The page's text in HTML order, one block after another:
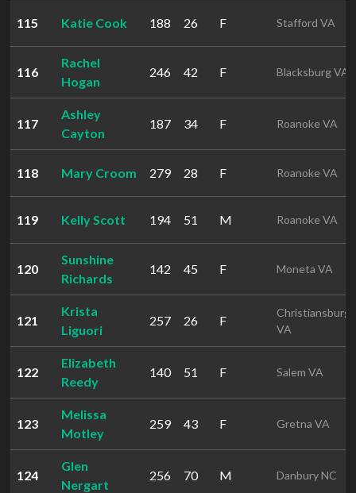
115 Katie Cook 188 26 F Stafford VA
116
Rachel
Hogan
246 42 F Blacksburg VA
117
Ashley
Cayton
187 34 F Roanoke VA
118 Mary Croom 279 28 F Roanoke VA
119 Kelly Scott 194 51 M Roanoke VA
120
Sunshine
Richards
142 45 F Moneta VA
121
Krista
Liguori
257 26 F
Christiansburg
VA
122
Elizabeth
Reedy
140 51 F Salem VA
123
Melissa
Motley
259 43 F Gretna VA
124
Glen
Nergart
256 70 M Danbury NC